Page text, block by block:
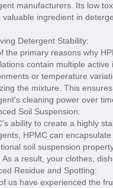
manufacturers. Its low
valuable ingredient in
Detergent Stability:
the primary reasons why
contain multiple
or temperature
the mixture. This
cleaning power over
Soil Suspension:
ability to create a highly
HPMC can
soil suspension
As a result, your clothes,
Residue and Spotting:
us have experienced the